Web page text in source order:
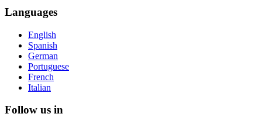
Languages
English
Spanish
German
Portuguese
French
Italian
Follow us in